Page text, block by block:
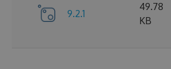
9.2.1
49.78
KB